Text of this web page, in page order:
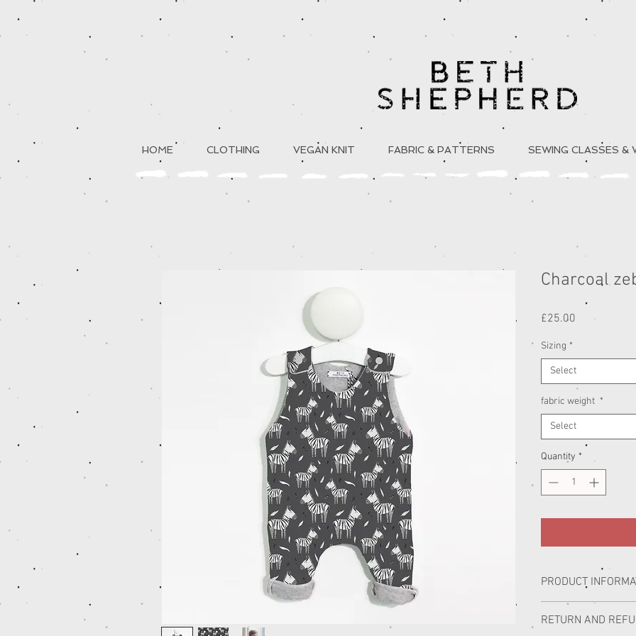
HOME CLOTHING VEGAN KNIT FABRIC & PATTERNS SEWING CLASSES &
Charcoal
£25.00
Sizing *
Select
fabric weight *
Select
Quantity *
PRODUCT
All of our handmade
Lincolnshire studio
RETURN AND